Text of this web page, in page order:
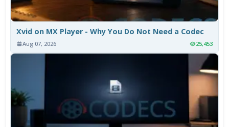
Xvid on MX Player - Why You Do Not Need a Codec
Aug 07, 2026 25,453